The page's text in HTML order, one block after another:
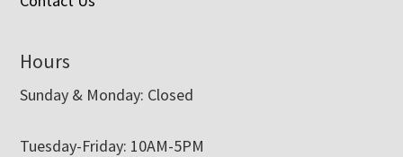
Hours
Sunday & Monday: Closed
Tuesday-Friday: 10AM-5PM